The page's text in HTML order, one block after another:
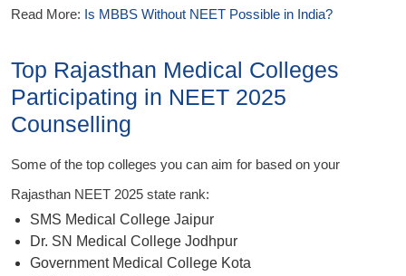
Read More: Is MBBS Without NEET Possible in India?
Top Rajasthan Medical Colleges
Participating in NEET 2025
Counselling
Some of the top colleges you can aim for based on your
Rajasthan NEET 2025 state rank:
SMS Medical College Jaipur
Dr. SN Medical College Jodhpur
Government Medical College Kota